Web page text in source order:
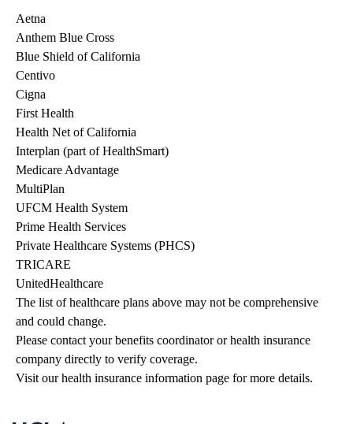
Aetna
Anthem Blue Cross
Blue Shield of California
Centivo
Cigna
First Health
Health Net of California
Interplan (part of HealthSmart)
Medicare Advantage
MultiPlan
UFCM Health System
Prime Health Services
Private Healthcare Systems (PHCS)
TRICARE
UnitedHealthcare
The list of healthcare plans above may not be comprehensive
and could change.
Please contact your benefits coordinator or health insurance
company directly to verify coverage.
Visit our health insurance information page for more details.